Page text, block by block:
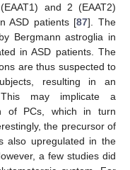
and 2 (EAAT2)
ASD patients [87]. The
Bergmann astroglia in
in ASD patients. The
are thus suspected to
resulting in an
This may implicate a
of PCs, which in turn
the precursor of
also upregulated in the
a few studies did